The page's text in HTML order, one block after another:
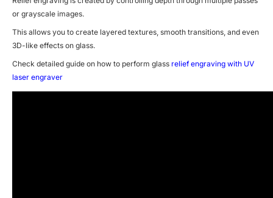
or grayscale images.
This allows you to create layered textures, smooth transitions, and even
3D-like effects on glass.
Check detailed guide on how to perform glass relief engraving with UV
laser engraver